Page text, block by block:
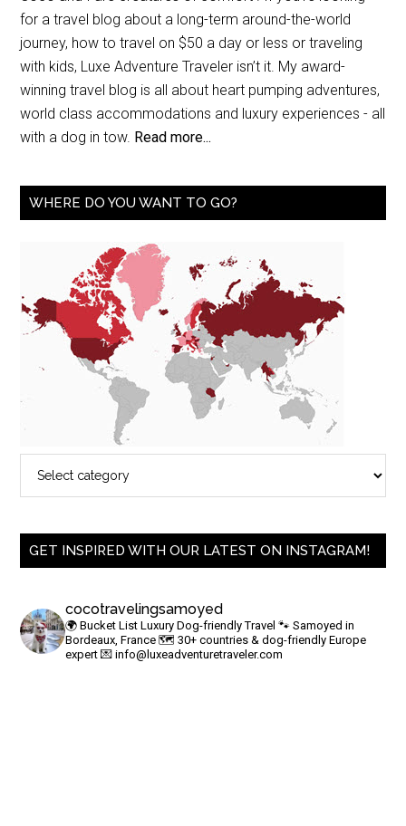
for a travel blog about a long-term around-the-world
journey, how to travel on $50 a day or less or traveling
with kids, Luxe Adventure Traveler isn’t it. My award-
winning travel blog is all about heart pumping adventures,
world class accommodations and luxury experiences - all
with a dog in tow. Read more...
WHERE DO YOU WANT TO GO?
GET INSPIRED WITH OUR LATEST ON INSTAGRAM!
cocotravelingsamoyed
🌍 Bucket List Luxury Dog-friendly Travel 🐾 Samoyed in
Bordeaux, France🗺 30+ countries & dog-friendly Europe
expert 💌info@luxeadventuretraveler.com